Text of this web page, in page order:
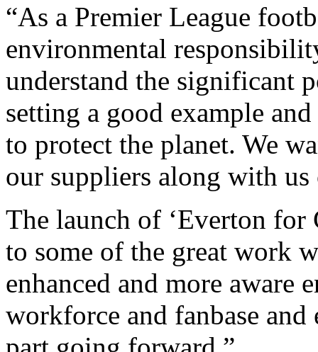
“As a Premier League
environmental
understand the significant
setting a good example
to protect the planet. We
our suppliers along with
The launch of ‘Everton
to some of the great work
enhanced and more
workforce and fanbase